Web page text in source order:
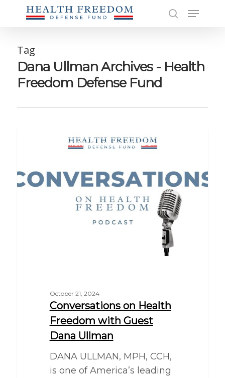
Menu
Tag
Dana Ullman Archives - Health
Freedom Defense Fund
CONVERSATIONS ON HEALTH FREEDOM PODCAST
October 21, 2024
Conversations on Health
Freedom with Guest
Dana Ullman
DANA ULLMAN, MPH, CCH,
is one of America’s leading